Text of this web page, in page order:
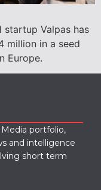
startup Valpas has
million in a seed
Europe.
portfolio,
and intelligence
short term